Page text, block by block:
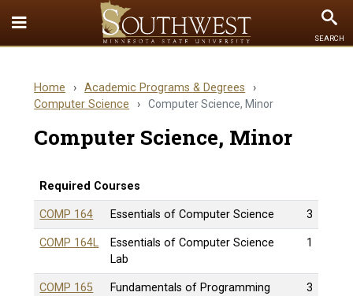
Toggle
Quick
menu
SEARCH
Home › Academic Programs & Degrees ›
Computer Science › Computer Science, Minor
Computer Science, Minor
Required Courses
COMP 164 Essentials of Computer Science 3
COMP 164L
Essentials of Computer Science
Lab
1
COMP 165 Fundamentals of Programming 3